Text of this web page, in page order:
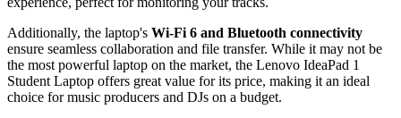
Additionally, the laptop's Wi-Fi 6 and Bluetooth connectivity
ensure seamless collaboration and file transfer. While it may not be
the most powerful laptop on the market, the Lenovo IdeaPad 1
Student Laptop offers great value for its price, making it an ideal
choice for music producers and DJs on a budget.